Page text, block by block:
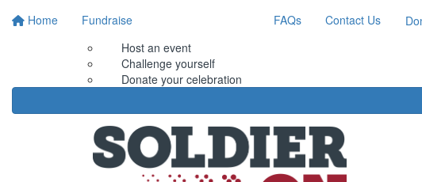
Home
Fundraise
Host an event
Challenge yourself
Donate your celebration
FAQs Contact Us